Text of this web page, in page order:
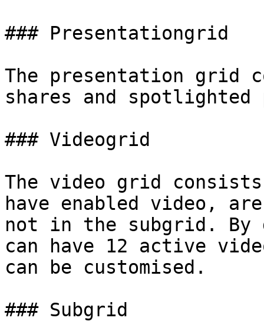
### Presentationgrid
The presentation grid
shares and
### Videogrid
The video grid
have enabled video,
not in the subgrid.
can have 12 active
can be customised.
### Subgrid